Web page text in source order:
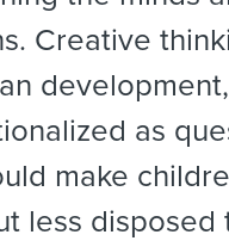
Creative
as
make
less disposed